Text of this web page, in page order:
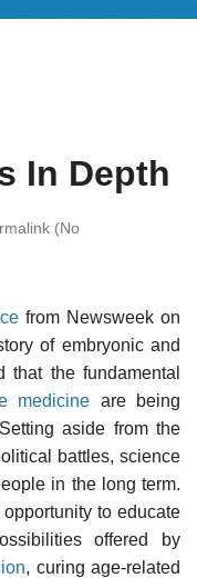
In Depth
(No
from Newsweek on
of embryonic and
the fundamental
medicine are being
aside from the
battles, science
in the long term.
to educate
offered by
, curing age-related